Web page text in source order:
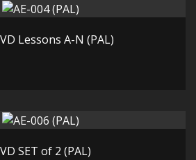
Lessons A-N (PAL)
SET of 2 (PAL)